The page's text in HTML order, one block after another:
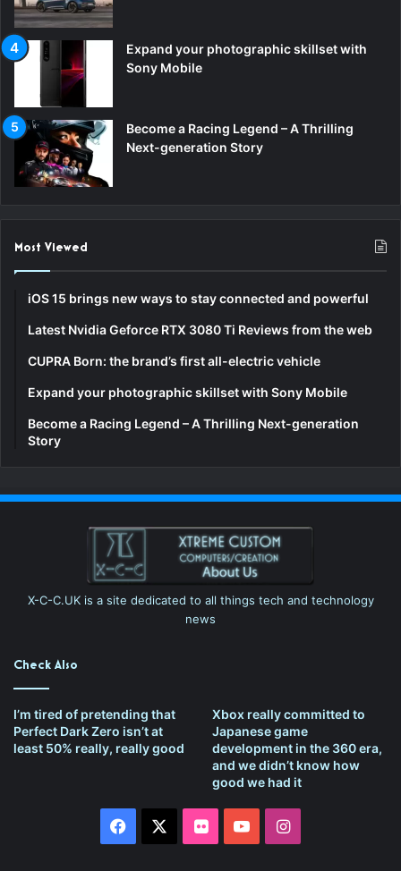
Expand your photographic skillset with
Sony Mobile
Become a Racing Legend – A Thrilling
Next-generation Story
Most Viewed
iOS 15 brings new ways to stay connected and powerful
Latest Nvidia Geforce RTX 3080 Ti Reviews from the web
CUPRA Born: the brand’s first all-electric vehicle
Expand your photographic skillset with Sony Mobile
Become a Racing Legend – A Thrilling Next-generation
Story
X-C-C.UK is a site dedicated to all things tech and technology
news
Check Also
I’m tired of pretending that
Perfect Dark Zero isn’t at
least 50% really, really good
Xbox really committed to
Japanese game
development in the 360 era,
and we didn’t know how
good we had it
Facebook FlickrYouTubeInstagram